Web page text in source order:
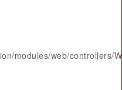
modules/web/controllers/